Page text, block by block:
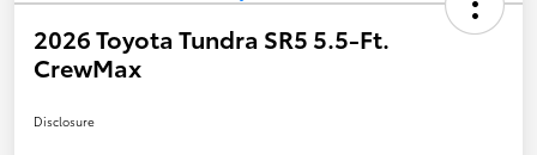
2026 Toyota Tundra SR5 5.5-Ft.
CrewMax
Disclosure